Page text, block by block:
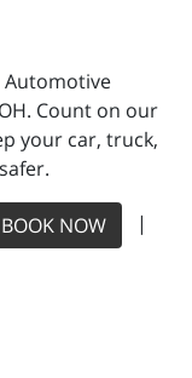
Automotive
Count on our
your car, truck,
BOOK NOW
|